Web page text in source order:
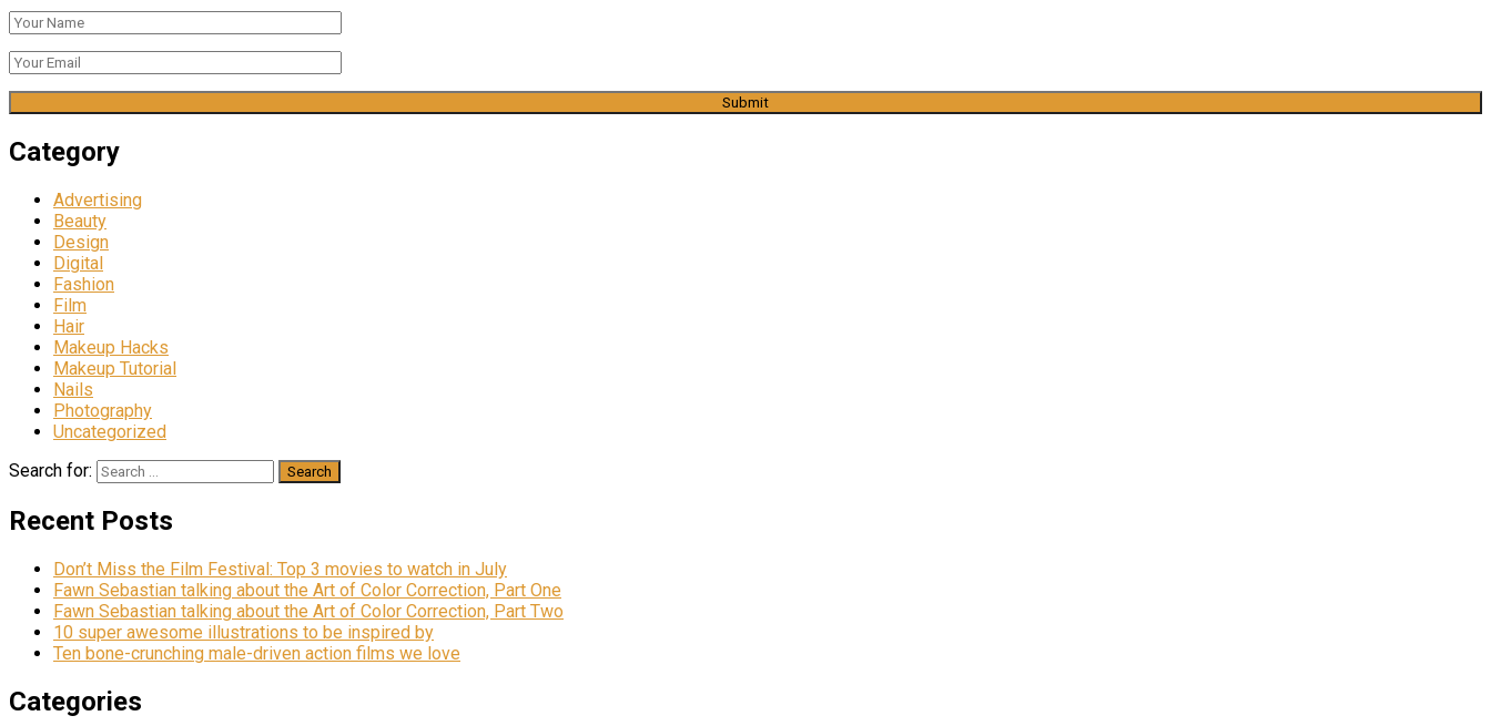
Category
Advertising
Beauty
Design
Digital
Fashion
Film
Hair
Makeup Hacks
Makeup Tutorial
Nails
Photography
Uncategorized
Search for:
Recent Posts
Don’t Miss the Film Festival: Top 3 movies to watch in July
Fawn Sebastian talking about the Art of Color Correction, Part One
Fawn Sebastian talking about the Art of Color Correction, Part Two
10 super awesome illustrations to be inspired by
Ten bone-crunching male-driven action films we love
Categories